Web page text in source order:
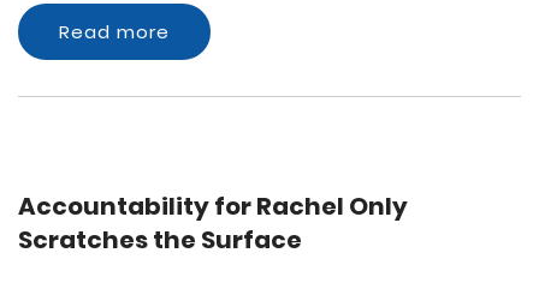
Read more
Accountability for Rachel Only
Scratches the Surface